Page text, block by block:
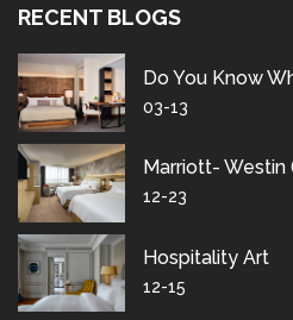
RECENT BLOGS
Do You Know
03-13
Marriott-
12-23
Hospitality Art
12-15